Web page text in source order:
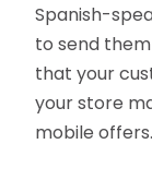
Spanish-
to send
that your
your store
mobile offers.